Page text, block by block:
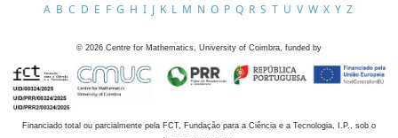
A B C D E F G H I J K L M N O P Q R S T U V W X Y Z
© 2026 Centre for Mathematics, University of Coimbra, funded by
Financiado total ou parcialmente pela FCT, Fundação para a Ciência e a Tecnologia, I.P., sob o